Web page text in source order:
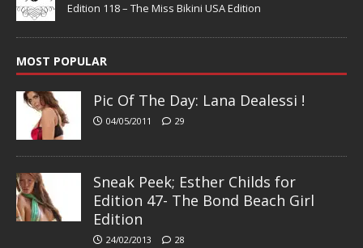
Edition 118 – The Miss Bikini USA Edition
MOST POPULAR
Pic Of The Day: Lana Dealessi !
04/05/2011 29
Sneak Peek; Esther Childs for
Edition 47- The Bond Beach Girl
Edition
24/02/2013 28